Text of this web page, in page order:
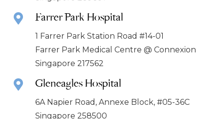
Farrer Park Hospital
1 Farrer Park Station Road #14-01
Farrer Park Medical Centre @ Connexion
Singapore 217562
Gleneagles Hospital
6A Napier Road, Annexe Block, #05-36C
Singapore 258500